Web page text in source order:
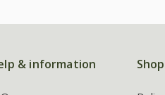
& information